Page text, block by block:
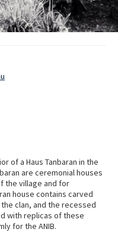
of a Haus Tanbaran in the
are ceremonial houses
the village and for
house contains carved
clan, and the recessed
with replicas of these
for the ANIB.